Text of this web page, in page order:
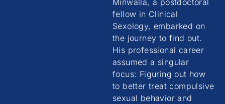
Minwalla, a postdoctoral
fellow in Clinical
Sexology, embarked on
the journey to find out.
His professional career
assumed a singular
focus: Figuring out how
to better treat compulsive
sexual behavior and